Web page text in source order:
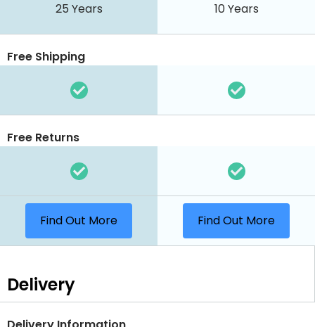
25 Years 10 Years
Free Shipping
Free Returns
Find Out More Find Out More
Delivery